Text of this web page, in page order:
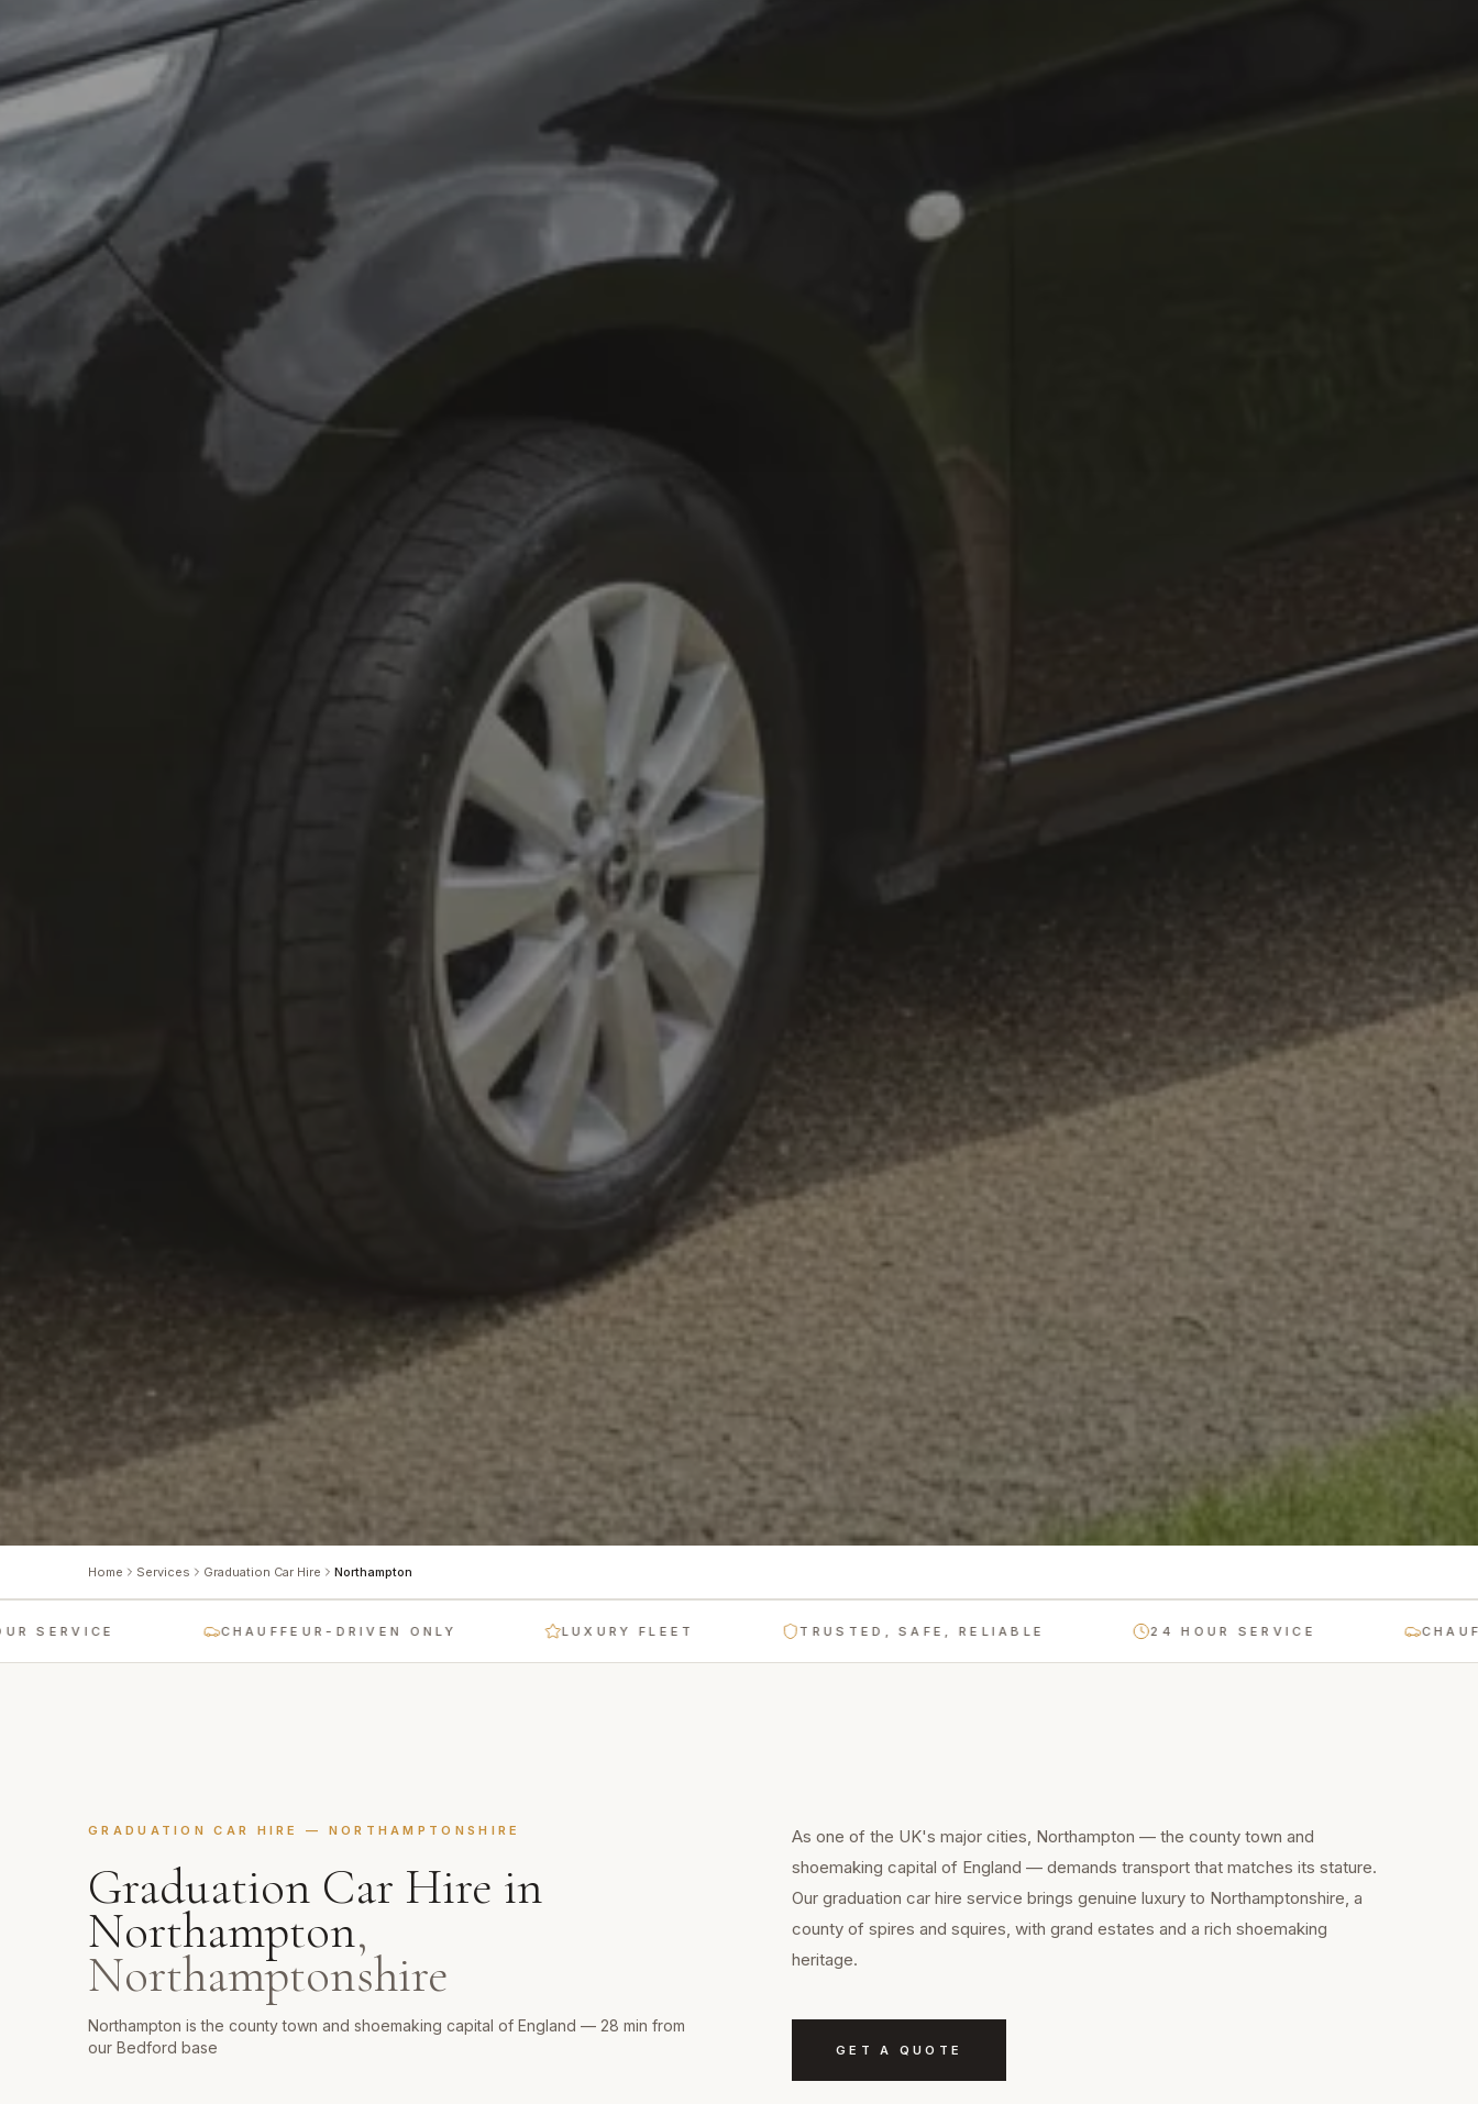
Home Services Graduation Car Hire Northampton
CHAUFFEUR-DRIVEN ONLY LUXURY FLEET TRUSTED, SAFE, RELIABLE 24 HOUR SERVICE
GRADUATION CAR HIRE — NORTHAMPTONSHIRE
Graduation Car Hire in
Northampton,
Northamptonshire
Northampton is the county town and shoemaking capital of England — 28 min from
our Bedford base
As one of the UK's major cities, Northampton — the county town and
shoemaking capital of England — demands transport that matches its stature.
Our graduation car hire service brings genuine luxury to Northamptonshire, a
county of spires and squires, with grand estates and a rich shoemaking
heritage.
GET A QUOTE